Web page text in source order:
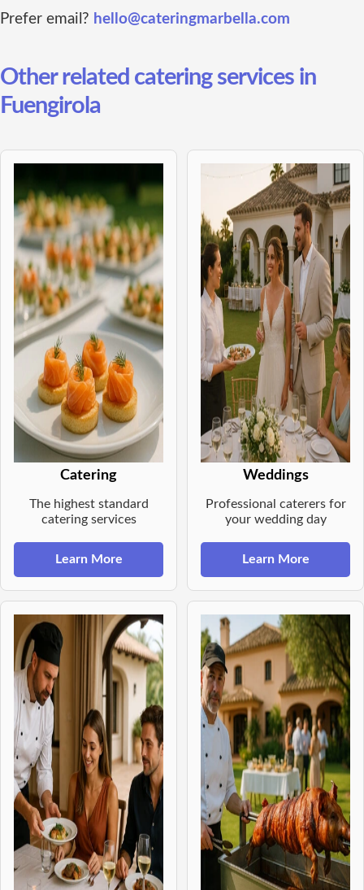
Prefer email? hello@cateringmarbella.com
Other related catering services in
Fuengirola
Catering
The highest standard
catering services
Learn More
Weddings
Professional caterers for
your wedding day
Learn More